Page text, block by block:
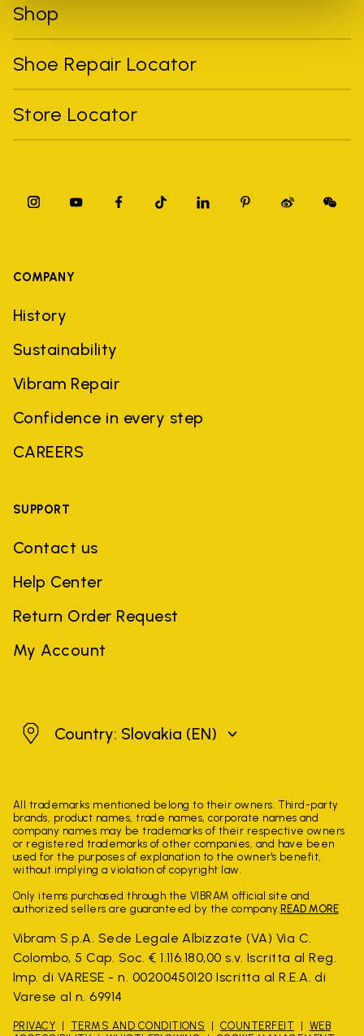
Shop
Shoe Repair Locator
Store Locator
COMPANY
History
Sustainability
Vibram Repair
Confidence in every step
CAREERS
SUPPORT
Contact us
Help Center
Return Order Request
My Account
SlovakiaCountry: Slovakia (EN)
All trademarks mentioned belong to their owners. Third-party
brands, product names, trade names, corporate names and
company names may be trademarks of their respective owners
or registered trademarks of other companies, and have been
used for the purposes of explanation to the owner's benefit,
without implying a violation of copyright law.
Only items purchased through the VIBRAM official site and
authorized sellers are guaranteed by the company. READ MORE
Vibram S.p.A. Sede Legale Albizzate (VA) Via C.
Colombo, 5 Cap. Soc. € 1.116.180,00 s.v. Iscritta al Reg.
Imp. di VARESE - n. 00200450120 Iscritta al R.E.A. di
Varese al n. 69914
PRIVACY TERMS AND CONDITIONS COUNTERFEIT
WEB